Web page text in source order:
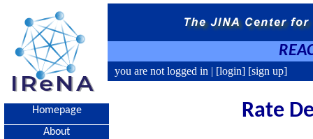
you are not logged in | [login] [sign up]
Homepage
About
Rate